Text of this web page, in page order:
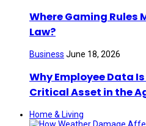
Where Gaming Rules
Law?
Business June 18, 2026
Why Employee Data
Critical Asset in the
Home & Living